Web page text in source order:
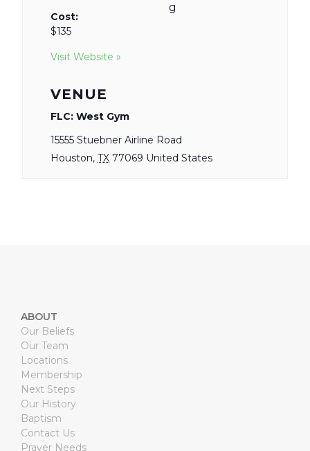
Cost:
$135
Visit Website »
VENUE
FLC: West Gym
15555 Stuebner Airline Road
Houston, TX 77069 United States
g
ABOUT
Our Beliefs
Our Team
Locations
Membership
Next Steps
Our History
Baptism
Contact Us
Prayer Needs